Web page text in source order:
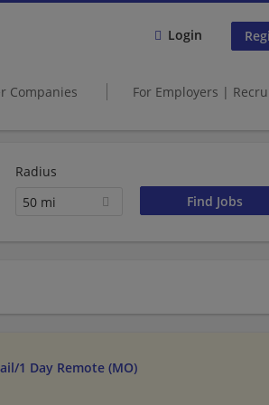
Login
Companies For Employers |
Radius
50 mi
1 Day Remote (MO)